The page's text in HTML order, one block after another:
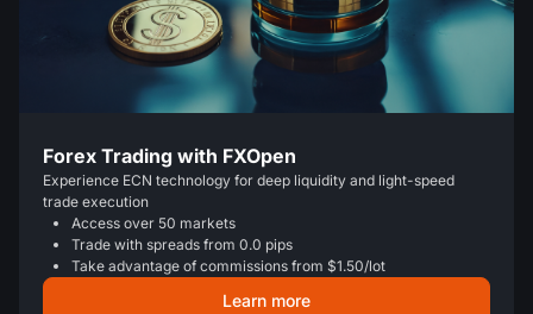
Forex Trading with FXOpen
Experience ECN technology for deep liquidity and light-speed
trade execution
Access over 50 markets
Trade with spreads from 0.0 pips
Take advantage of commissions from $1.50/lot
Learn more